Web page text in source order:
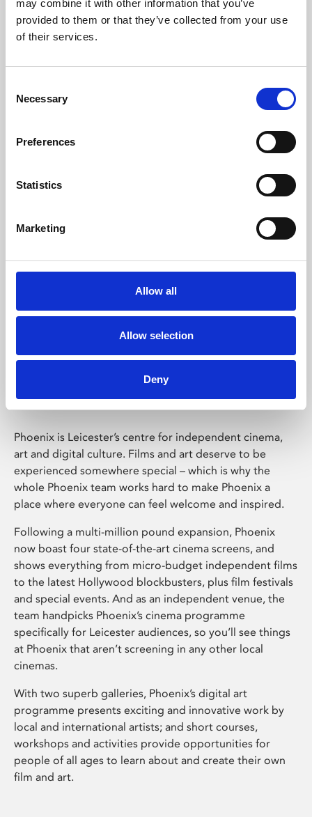
may combine it with other information that you’ve
provided to them or that they’ve collected from your use
of their services.
Selection
Necessary
Preferences
Statistics
Marketing
Allow all
Allow selection
Deny
Learning & Education
Whether for pleasure, professional skills or education,
Phoenix Leicester
Phoenix is Leicester’s centre for independent cinema,
art and digital culture. Films and art deserve to be
experienced somewhere special – which is why the
whole Phoenix team works hard to make Phoenix a
place where everyone can feel welcome and inspired.
Following a multi-million pound expansion, Phoenix
now boast four state-of-the-art cinema screens, and
shows everything from micro-budget independent films
to the latest Hollywood blockbusters, plus film festivals
and special events. And as an independent venue, the
team handpicks Phoenix’s cinema programme
specifically for Leicester audiences, so you’ll see things
at Phoenix that aren’t screening in any other local
cinemas.
With two superb galleries, Phoenix’s digital art
programme presents exciting and innovative work by
local and international artists; and short courses,
workshops and activities provide opportunities for
people of all ages to learn about and create their own
film and art.